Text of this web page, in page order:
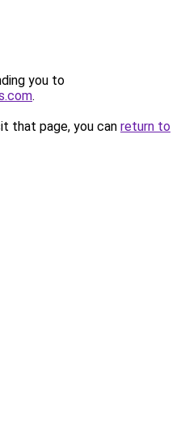
you to
.
that page, you can return to